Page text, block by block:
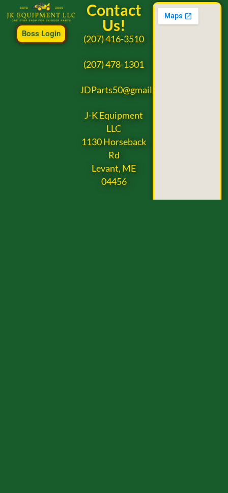
Boss Login
Contact
Us!
(207) 416-3510
(207) 478-1301
JDParts50@gmail.com
J-K Equipment
LLC
1130 Horseback
Rd
Levant, ME
04456